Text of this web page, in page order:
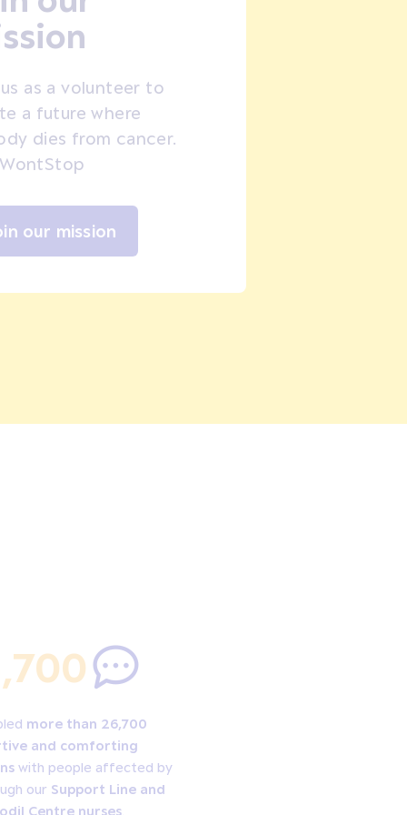
as a volunteer to
a future where
dies from cancer.
our mission
more than 26,700
and comforting
with people affected by
our Support Line and
Centre nurses